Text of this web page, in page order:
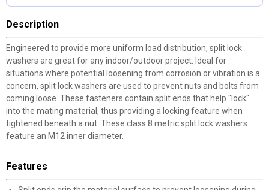
Description
Engineered to provide more uniform load distribution, split lock
washers are great for any indoor/outdoor project. Ideal for
situations where potential loosening from corrosion or vibration is a
concern, split lock washers are used to prevent nuts and bolts from
coming loose. These fasteners contain split ends that help "lock"
into the mating material, thus providing a locking feature when
tightened beneath a nut. These class 8 metric split lock washers
feature an M12 inner diameter.
Features